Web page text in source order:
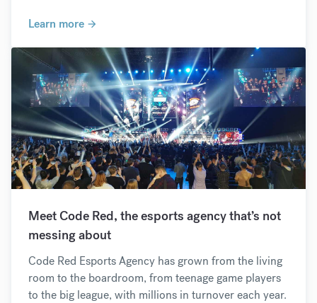
Learn more
Meet Code Red, the esports agency that’s not
messing about
Code Red Esports Agency has grown from the living
room to the boardroom, from teenage game players
to the big league, with millions in turnover each year.